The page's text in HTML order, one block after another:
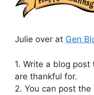
Julie over at Gen
1. Write a blog
are thankful for.
2. You can post